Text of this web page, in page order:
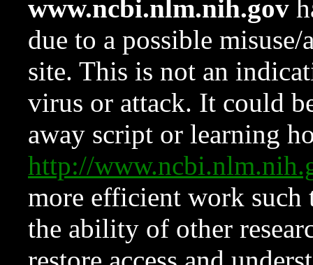
www.ncbi.nlm.nih.gov
due to a possible
site. This is not an
virus or attack. It could
away script or learning
http://
more efficient work such
the ability of other